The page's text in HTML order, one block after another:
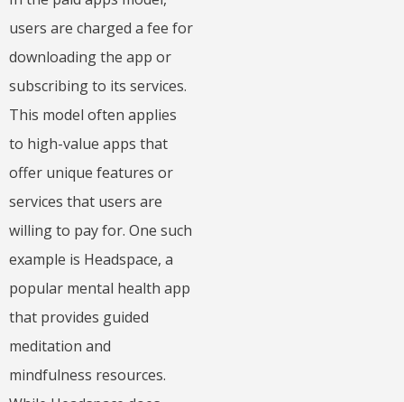
users are charged a fee for
downloading the app or
subscribing to its services.
This model often applies
to high-value apps that
offer unique features or
services that users are
willing to pay for. One such
example is Headspace, a
popular mental health app
that provides guided
meditation and
mindfulness resources.